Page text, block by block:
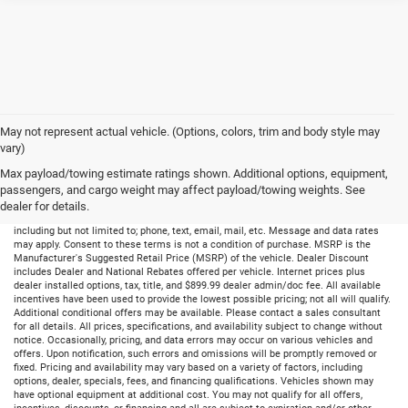
May not represent actual vehicle. (Options, colors, trim and body style may
vary)
Max payload/towing estimate ratings shown. Additional options, equipment,
passengers, and cargo weight may affect payload/towing weights. See
dealer for details.
including but not limited to; phone, text, email, mail, etc. Message and data rates
may apply. Consent to these terms is not a condition of purchase. MSRP is the
Manufacturer's Suggested Retail Price (MSRP) of the vehicle. Dealer Discount
includes Dealer and National Rebates offered per vehicle. Internet prices plus
dealer installed options, tax, title, and $899.99 dealer admin/doc fee. All available
incentives have been used to provide the lowest possible pricing; not all will qualify.
Additional conditional offers may be available. Please contact a sales consultant
for all details. All prices, specifications, and availability subject to change without
notice. Occasionally, pricing, and data errors may occur on various vehicles and
offers. Upon notification, such errors and omissions will be promptly removed or
fixed. Pricing and availability may vary based on a variety of factors, including
options, dealer, specials, fees, and financing qualifications. Vehicles shown may
have optional equipment at additional cost. You may not qualify for all offers,